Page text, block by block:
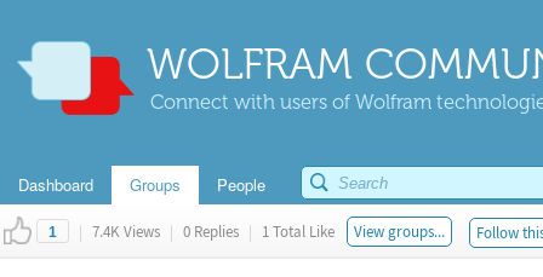
WOLFRAM
Connect with users of Wolfram
Dashboard Groups People
1 | 7.4K Views | 0 Replies | 1 Total Like View groups... Follow